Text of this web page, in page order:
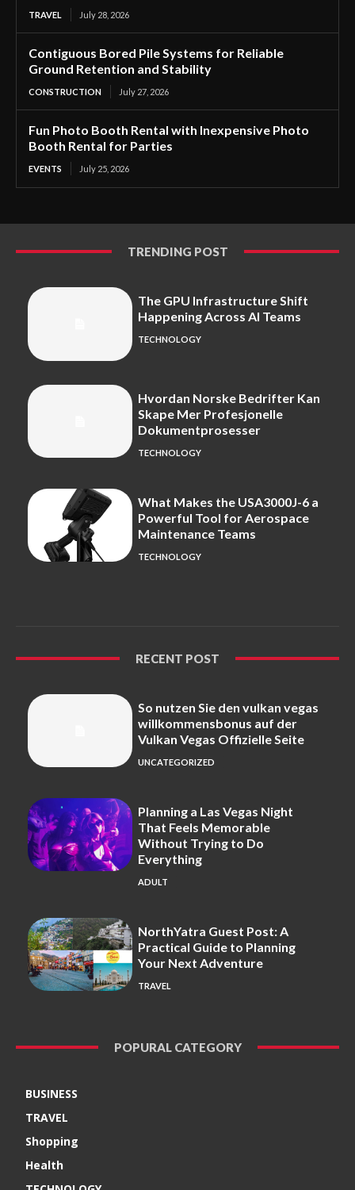
TRAVEL July 28, 2026
Contiguous Bored Pile Systems for Reliable
Ground Retention and Stability
CONSTRUCTION July 27, 2026
Fun Photo Booth Rental with Inexpensive Photo
Booth Rental for Parties
EVENTS July 25, 2026
TRENDING POST
The GPU Infrastructure Shift
Happening Across AI Teams
TECHNOLOGY
Hvordan Norske Bedrifter Kan
Skape Mer Profesjonelle
Dokumentprosesser
TECHNOLOGY
What Makes the USA3000J-6 a
Powerful Tool for Aerospace
Maintenance Teams
TECHNOLOGY
RECENT POST
So nutzen Sie den vulkan vegas
willkommensbonus auf der
Vulkan Vegas Offizielle Seite
UNCATEGORIZED
Planning a Las Vegas Night
That Feels Memorable
Without Trying to Do
Everything
ADULT
NorthYatra Guest Post: A
Practical Guide to Planning
Your Next Adventure
TRAVEL
POPURAL CATEGORY
BUSINESS
TRAVEL
Shopping
Health